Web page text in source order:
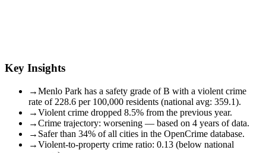
Key Insights
→Menlo Park has a safety grade of B with a violent crime
rate of 228.6 per 100,000 residents (national avg: 359.1).
→Violent crime dropped 8.5% from the previous year.
→Crime trajectory: worsening — based on 4 years of data.
→ Safer than 34% of all cities in the OpenCrime database.
→Violent-to-property crime ratio: 0.13 (below national